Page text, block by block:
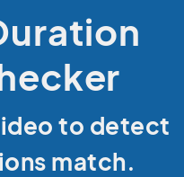
to detect
match.